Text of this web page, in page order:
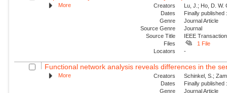
More Creators
Lu, J.; Ho, D.
Dates
Finally
Genre
Journal Article
Source Genre
Journal
Source Title
IEEE
Files
1 File
Locators
-
Functional network analysis reveals differences in the
More Creators
Schinkel, S.;
Dates
Finally
Genre
Journal Article